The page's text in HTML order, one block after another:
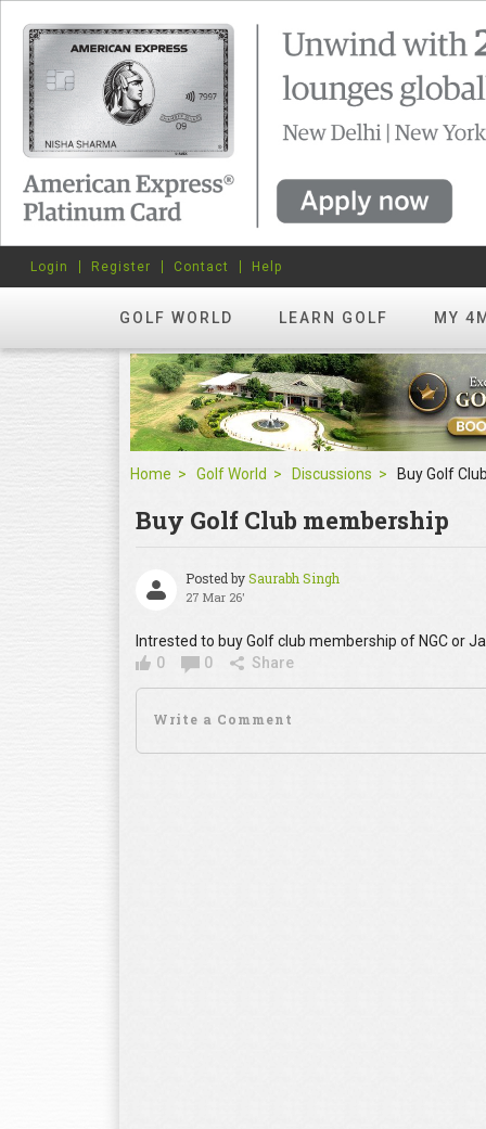
GOLF WORLD LEARN GOLF MY
Login Register Contact Help
Home Golf World Discussions Buy Golf
Buy Golf Club membership
Posted bySaurabh Singh
27 Mar 26'
Intrested to buy Golf club membership of NGC or
0
0 Share